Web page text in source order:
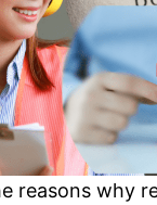
reasons why